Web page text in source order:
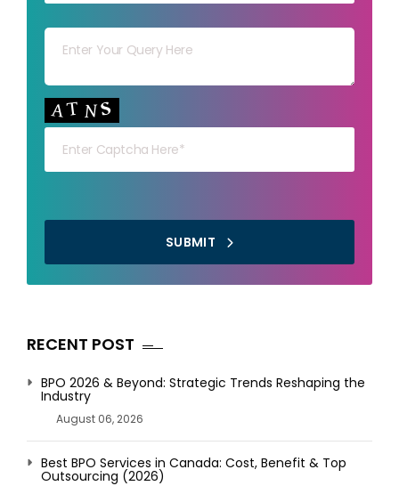
Your capt
SUBMIT
RECENT POST
BPO 2026 & Beyond: Strategic Trends Reshaping the
Industry
August 06, 2026
Best BPO Services in Canada: Cost, Benefit & Top
Outsourcing (2026)